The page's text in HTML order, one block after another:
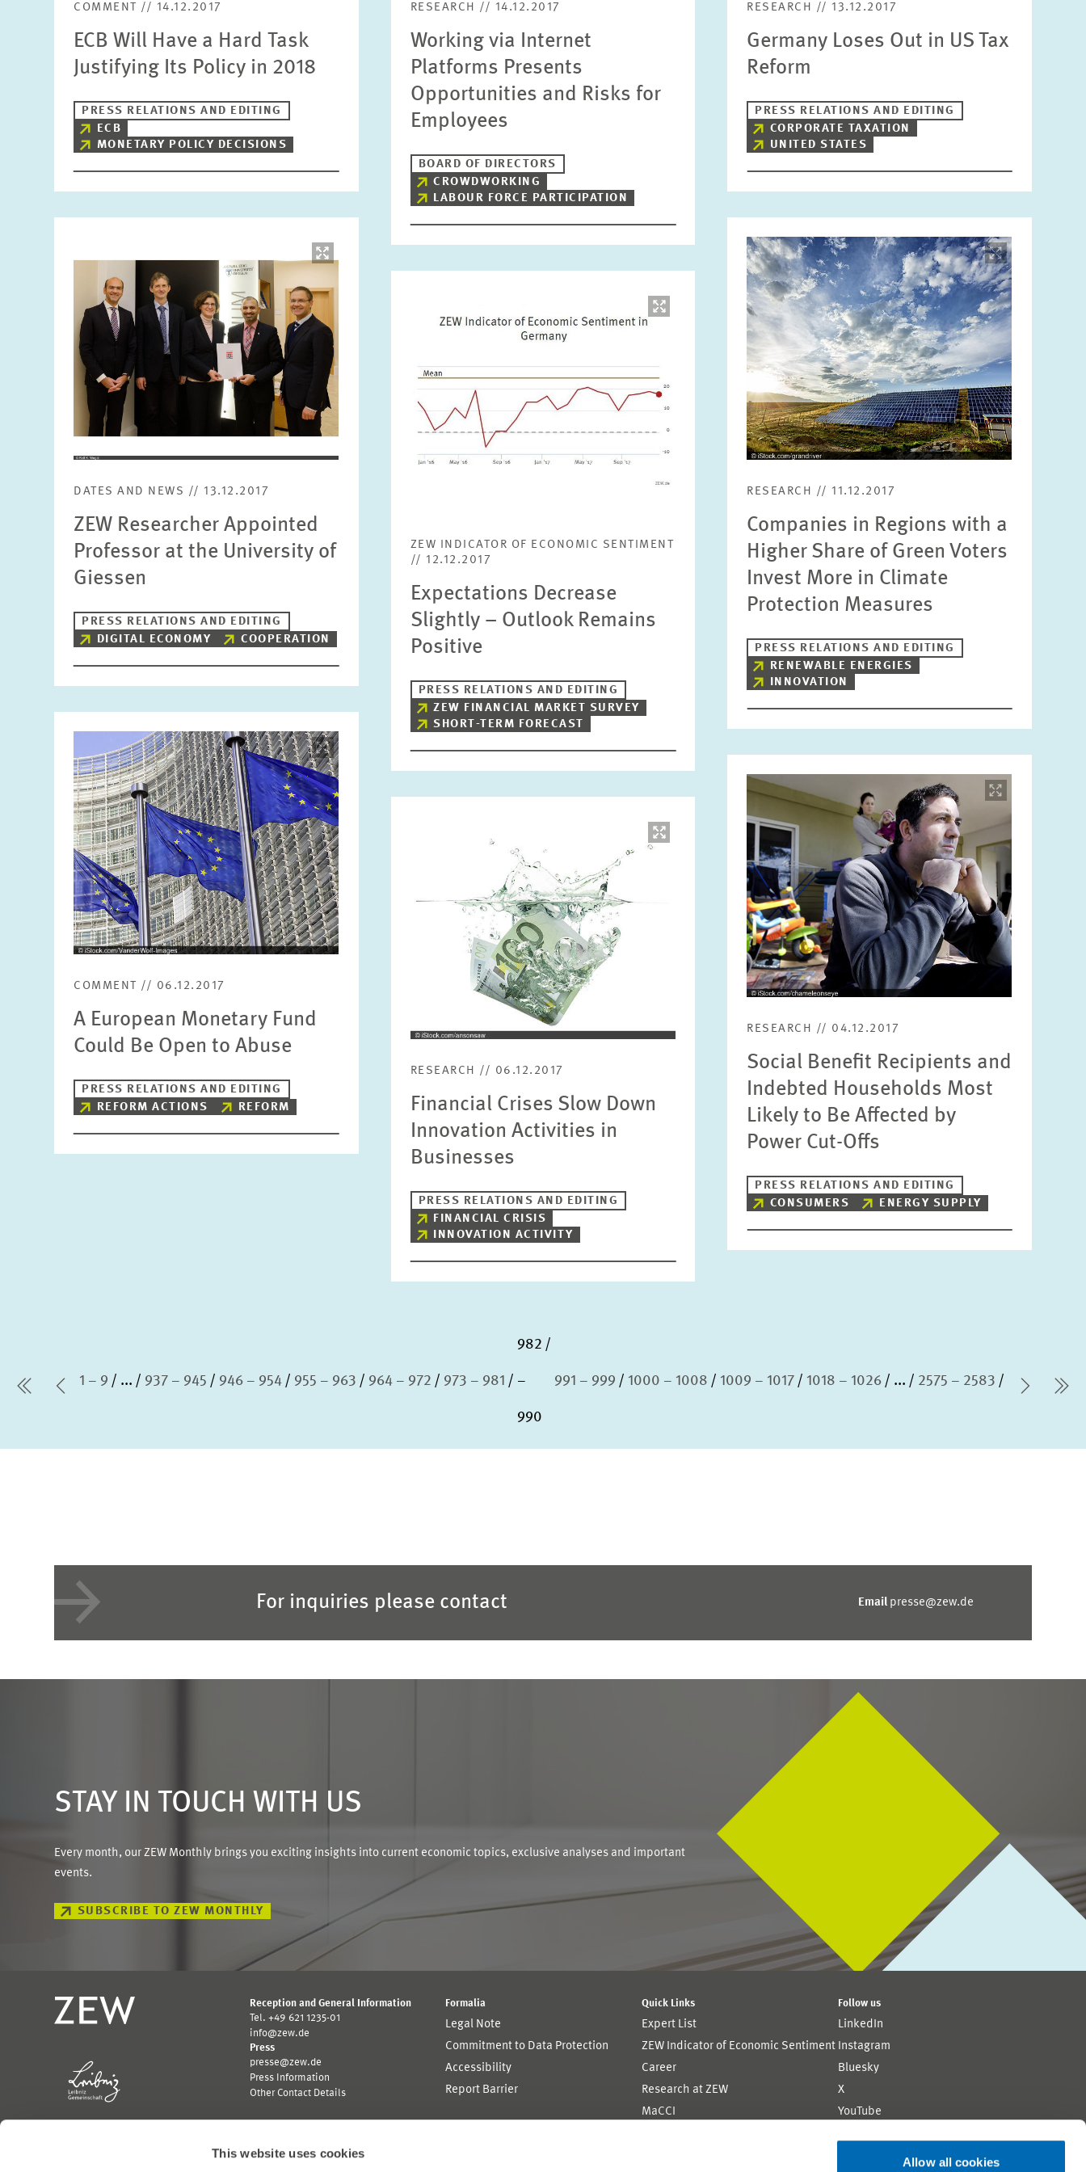
This website uses cookies
Allow all cookies
COMMENT // 14.12.2017
ECB Will Have a Hard Task
Justifying Its Policy in 2018
PRESS RELATIONS AND EDITING
ECB
MONETARY POLICY DECISIONS
RESEARCH // 14.12.2017
Working via Internet
Platforms Presents
Opportunities and Risks for
Employees
BOARD OF DIRECTORS
CROWDWORKING
LABOUR FORCE PARTICIPATION
RESEARCH // 13.12.2017
Germany Loses Out in US Tax
Reform
PRESS RELATIONS AND EDITING
CORPORATE TAXATION
UNITED STATES
opens
enlarged
view
DATES AND NEWS // 13.12.2017
ZEW Researcher Appointed
Professor at the University of
Giessen
PRESS RELATIONS AND EDITING
DIGITAL ECONOMY
COOPERATION
ZEW INDICATOR OF ECONOMIC SENTIMENT
// 12.12.2017
Expectations Decrease
Slightly – Outlook Remains
Positive
PRESS RELATIONS AND EDITING
ZEW FINANCIAL MARKET SURVEY
SHORT-TERM FORECAST
Image
opens
in
enlarged
view
RESEARCH // 11.12.2017
Companies in Regions with a
Higher Share of Green Voters
Invest More in Climate
Protection Measures
PRESS RELATIONS AND EDITING
RENEWABLE ENERGIES
INNOVATION
opens
in
enlarged
view
COMMENT // 06.12.2017
A European Monetary Fund
Could Be Open to Abuse
PRESS RELATIONS AND EDITING
REFORM ACTIONS
REFORM
RESEARCH // 06.12.2017
Financial Crises Slow Down
Innovation Activities in
Businesses
PRESS RELATIONS AND EDITING
FINANCIAL CRISIS
INNOVATION ACTIVITY
Image
opens
in
enlarged
view
RESEARCH // 04.12.2017
Social Benefit Recipients and
Indebted Households Most
Likely to Be Affected by
Power Cut-Offs
PRESS RELATIONS AND EDITING
CONSUMERS
ENERGY SUPPLY
first PagePrevious Page
1 – 9 ... 937 – 945 946 – 954 955 – 963 964 – 972 973 – 981
982
–
990
991 – 999 1000 – 1008 1009 – 1017 1018 – 1026 ... 2575 – 2583
Next
For inquiries please contact Email presse@zew.de
STAY IN TOUCH WITH US
Every month, our ZEW Monthly brings you exciting insights into current economic topics, exclusive analyses and important
events.
SUBSCRIBE TO ZEW MONTHLY
Reception and General Information
Tel. +49 621 1235-01
info@zew.de
Press
presse@zew.de
Press Information
Other Contact Details
Formalia
Legal Note
Commitment to Data Protection
Accessibility
Report Barrier
Quick Links
Expert List
ZEW Indicator of Economic Sentiment
Career
Research at ZEW
MaCCI
Follow us
LinkedIn
Instagram
Bluesky
X
YouTube